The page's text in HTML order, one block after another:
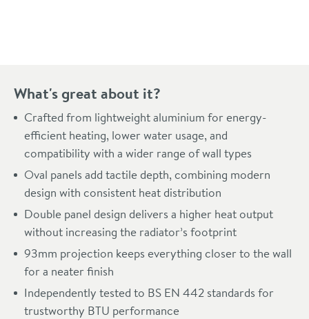
What's great about it?
Crafted from lightweight aluminium for energy-
efficient heating, lower water usage, and
compatibility with a wider range of wall types
Oval panels add tactile depth, combining modern
design with consistent heat distribution
Double panel design delivers a higher heat output
without increasing the radiator’s footprint
93mm projection keeps everything closer to the wall
for a neater finish
Independently tested to BS EN 442 standards for
trustworthy BTU performance